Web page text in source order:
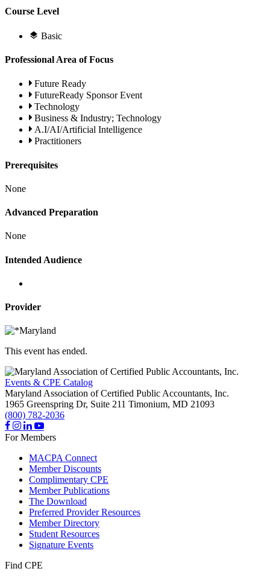
Course Level
Basic
Professional Area of Focus
Future Ready
FutureReady Sponsor Event
Technology
Business & Industry; Technology
A.I/AI/Artificial Intelligence
Practitioners
Prerequisites
None
Advanced Preparation
None
Intended Audience
Provider
This event has ended.
Events & CPE Catalog
Maryland Association of Certified Public Accountants, Inc.
1965 Greenspring Dr, Suite 211 Timonium, MD 21093
(800) 782-2036
For Members
MACPA Connect
Member Discounts
Complimentary CPE
Member Publications
The Download
Preferred Provider Resources
Member Directory
Student Resources
Signature Events
Find CPE